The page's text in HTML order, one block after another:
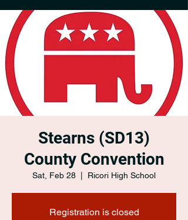
**See the CD7 Dispute tab**
Stearns (SD13)
County Convention
Sat, Feb 28 Ricori High School
Registration is closed